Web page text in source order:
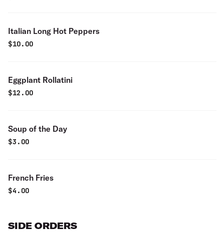
Italian Long Hot Peppers
$10.00
Eggplant Rollatini
$12.00
Soup of the Day
$3.00
French Fries
$4.00
SIDE ORDERS